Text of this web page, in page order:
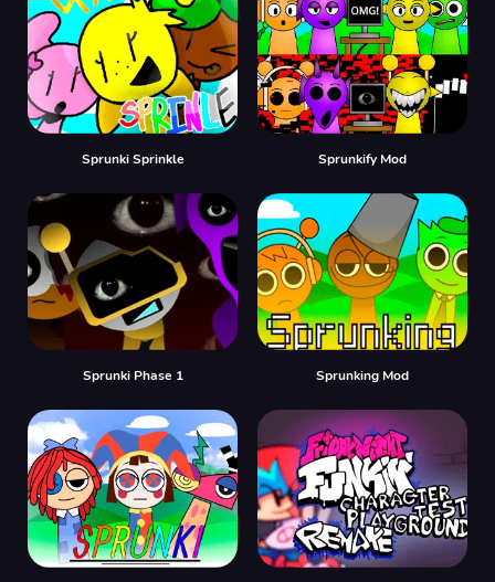
Sprunki Sprinkle Sprunkify Mod
Sprunki Phase 1 Sprunking Mod